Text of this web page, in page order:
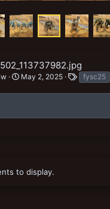
May 2, 2025
T
a
g
fysc25
to display.